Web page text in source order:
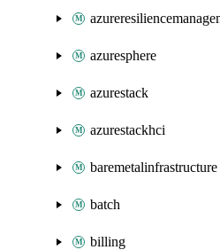
azuresphere
azurestack
azurestackhci
baremetalinfrastructure
batch
billing